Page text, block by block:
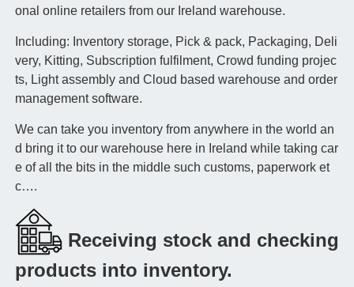
onal online retailers from our Ireland warehouse.
Including: Inventory storage, Pick & pack, Packaging, Deli
very, Kitting, Subscription fulfilment, Crowd funding projec
ts, Light assembly and Cloud based warehouse and order
management software.
We can take you inventory from anywhere in the world an
d bring it to our warehouse here in Ireland while taking car
e of all the bits in the middle such customs, paperwork et
c….
Receiving stock and checking
products into inventory.